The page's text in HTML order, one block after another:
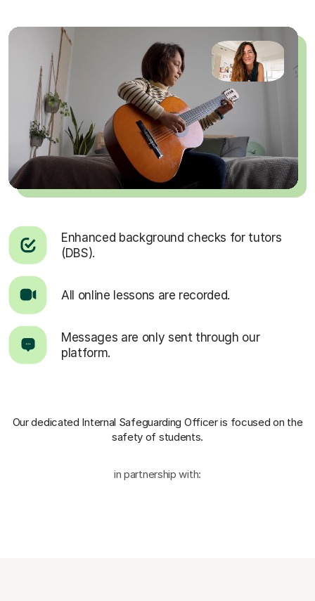
Enhanced background checks for tutors
(DBS).
All online lessons are recorded.
Messages are only sent through our
platform.
Our dedicated Internal Safeguarding Officeris focused on the
safety of students.
in partnership with: